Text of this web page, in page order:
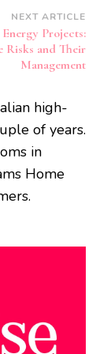
NEXT ARTICLE
Energy Projects:
Risks and Their
Management
high-
of years.
in
Home